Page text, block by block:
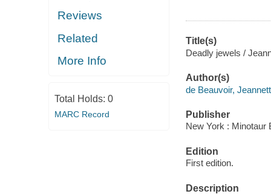
Reviews
Related
More Info
Total Holds: 0
MARC Record
Title(s)
Deadly jewels /
Author(s)
de Beauvoir,
Publisher
New York : Minotaur
Edition
First edition.
Description